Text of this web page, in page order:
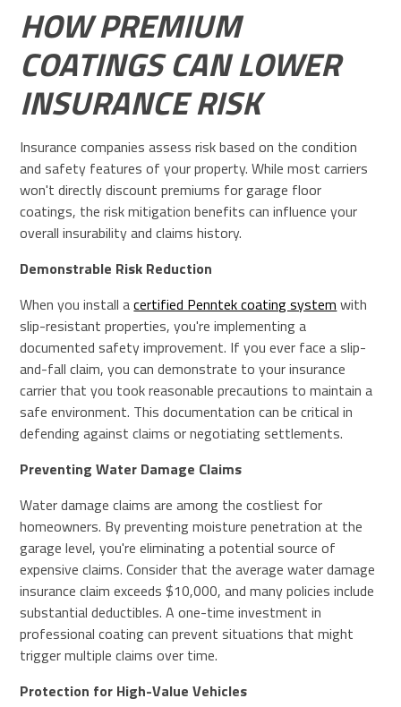
HOW PREMIUM
COATINGS CAN LOWER
INSURANCE RISK
Insurance companies assess risk based on the condition
and safety features of your property. While most carriers
won't directly discount premiums for garage floor
coatings, the risk mitigation benefits can influence your
overall insurability and claims history.
Demonstrable Risk Reduction
When you install acertified Penntek coating system with
slip-resistant properties, you're implementing a
documented safety improvement. If you ever face a slip-
and-fall claim, you can demonstrate to your insurance
carrier that you took reasonable precautions to maintain a
safe environment. This documentation can be critical in
defending against claims or negotiating settlements.
Preventing Water Damage Claims
Water damage claims are among the costliest for
homeowners. By preventing moisture penetration at the
garage level, you're eliminating a potential source of
expensive claims. Consider that the average water damage
insurance claim exceeds $10,000, and many policies include
substantial deductibles. A one-time investment in
professional coating can prevent situations that might
trigger multiple claims over time.
Protection for High-Value Vehicles